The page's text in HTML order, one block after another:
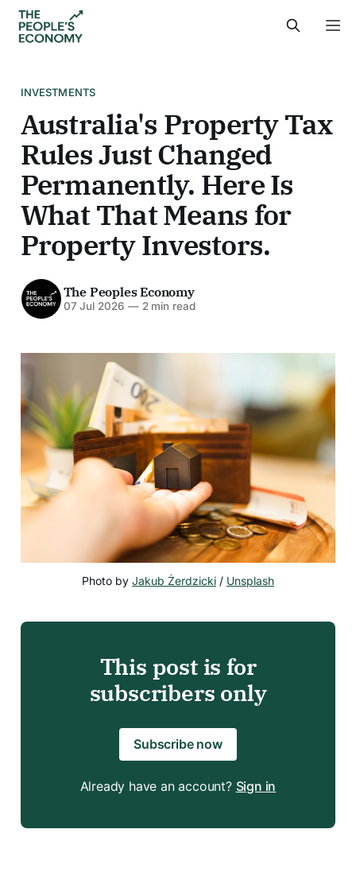
INVESTMENTS
Australia's Property Tax
Rules Just Changed
Permanently. Here Is
What That Means for
Property Investors.
The Peoples Economy
07 Jul 2026 —2 min read
Photo by Jakub Żerdzicki / Unsplash
This post is for
subscribers only
Subscribe now
Already have an account? Sign in